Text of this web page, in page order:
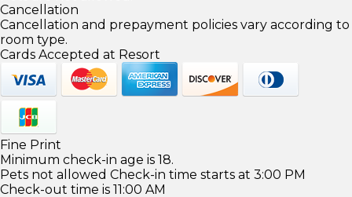
Cancellation
Cancellation and prepayment policies vary according to
room type.
Cards Accepted at Resort
Fine Print
Minimum check-in age is 18.
Pets not allowed Check-in time starts at 3:00 PM
Check-out time is 11:00 AM